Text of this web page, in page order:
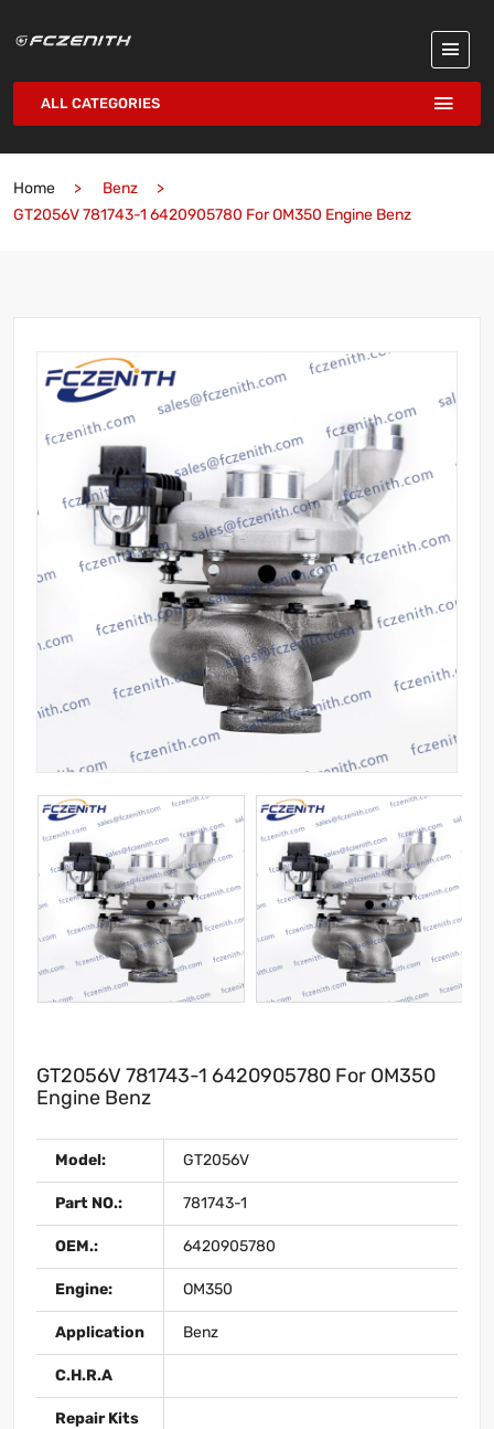
ALL CATEGORIES
Home
Benz
GT2056V 781743-1 6420905780 For OM350 Engine Benz
GT2056V 781743-1 6420905780 For OM350
Engine Benz
Model: GT2056V
Part NO.: 781743-1
OEM.: 6420905780
Engine: OM350
Application Benz
C.H.R.A
Repair Kits